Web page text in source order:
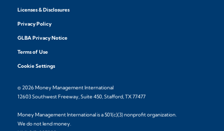
Licenses & Disclosures
Privacy Policy
GLBA Privacy Notice
Terms of Use
Cookie Settings
© 2026 Money Management International
12603 Southwest Freeway, Suite 450, Stafford, TX 77477
Money Management International is a 501(c)(3) nonprofit organization.
We do not lend money.